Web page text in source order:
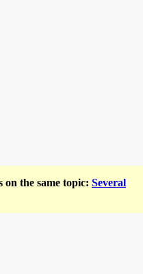
on the same topic: Several